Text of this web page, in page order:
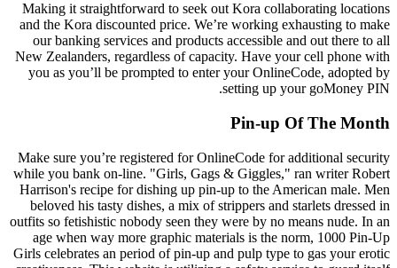
Making it straightforward to seek out Kora collaborating locations
and the Kora discounted price. We’re working exhausting to make
our banking services and products accessible and out there to all
New Zealanders, regardless of capacity. Have your cell phone with
you as you’ll be prompted to enter your OnlineCode, adopted by
setting up your goMoney PIN.
Pin-up Of The Month
Make sure you’re registered for OnlineCode for additional security
while you bank on-line. "Girls, Gags & Giggles," ran writer Robert
Harrison's recipe for dishing up pin-up to the American male. Men
beloved his tasty dishes, a mix of strippers and starlets dressed in
outfits so fetishistic nobody seen they were by no means nude. In an
age when way more graphic materials is the norm, 1000 Pin-Up
Girls celebrates an period of pin-up and pulp type to gas your erotic